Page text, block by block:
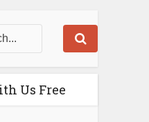
Us Free